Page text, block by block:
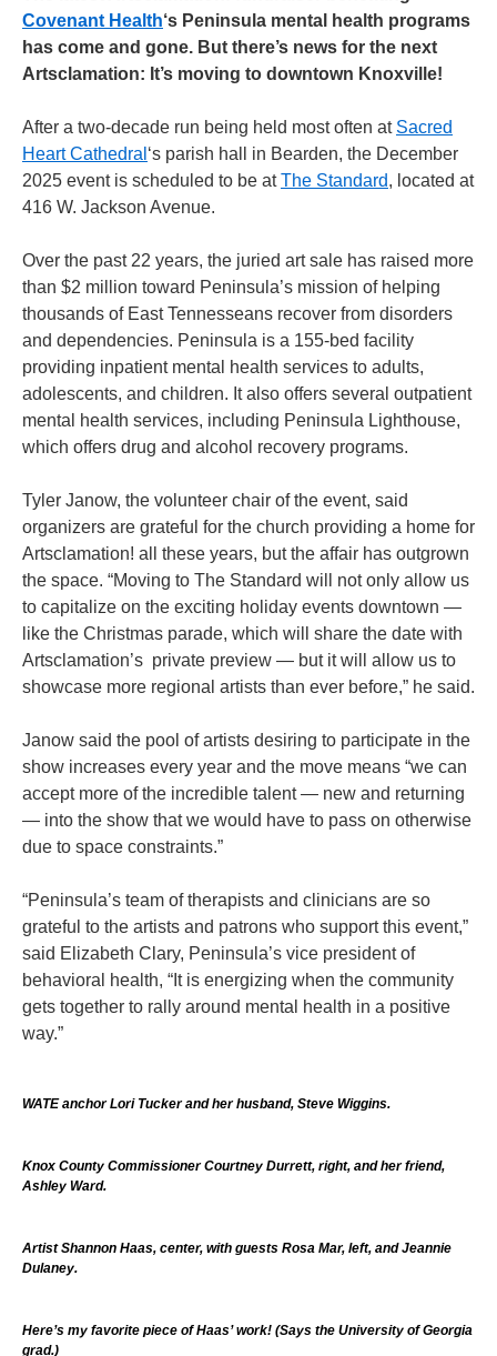
Covenant Health‘s Peninsula mental health programs
has come and gone. But there’s news for the next
Artsclamation: It’s moving to downtown Knoxville!
After a two-decade run being held most often at Sacred
Heart Cathedral ‘s parish hall in Bearden, the December
2025 event is scheduled to be atThe Standard, located at
416 W. Jackson Avenue.
Over the past 22 years, the juried art sale has raised more
than $2 million toward Peninsula’s mission of helping
thousands of East Tennesseans recover from disorders
and dependencies. Peninsula is a 155-bed facility
providing inpatient mental health services to adults,
adolescents, and children. It also offers several outpatient
mental health services, including Peninsula Lighthouse,
which offers drug and alcohol recovery programs.
Tyler Janow, the volunteer chair of the event, said
organizers are grateful for the church providing a home for
Artsclamation! all these years, but the affair has outgrown
the space. “Moving to The Standard will not only allow us
to capitalize on the exciting holiday events downtown —
like the Christmas parade, which will share the date with
Artsclamation’s private preview — but it will allow us to
showcase more regional artists than ever before,” he said.
Janow said the pool of artists desiring to participate in the
show increases every year and the move means “we can
accept more of the incredible talent — new and returning
— into the show that we would have to pass on otherwise
due to space constraints.”
“Peninsula’s team of therapists and clinicians are so
grateful to the artists and patrons who support this event,”
said Elizabeth Clary, Peninsula’s vice president of
behavioral health, “It is energizing when the community
gets together to rally around mental health in a positive
way.”
WATE anchor Lori Tucker and her husband, Steve Wiggins.
Knox County Commissioner Courtney Durrett, right, and her friend,
Ashley Ward.
Artist Shannon Haas, center, with guests Rosa Mar, left, and Jeannie
Dulaney.
Here’s my favorite piece of Haas’ work! (Says the University of Georgia
grad.)